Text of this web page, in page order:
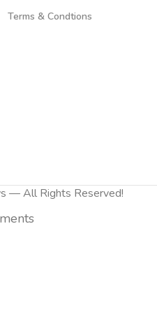
Terms & Condtions
— All Rights Reserved!